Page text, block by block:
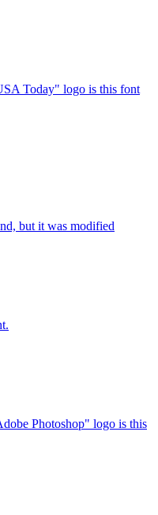
Today" logo is this font
but it was modified
Photoshop" logo is this